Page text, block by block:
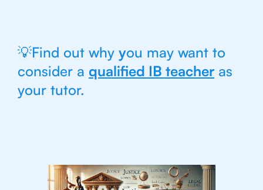
💡Find out why you may want to
consider a qualified IB teacher as
your tutor.